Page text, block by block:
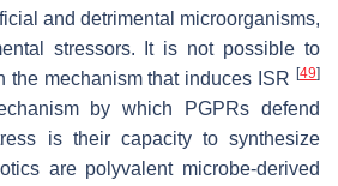
and detrimental microorganisms,
stressors. It is not possible to
the mechanism that induces ISR [49]
by which PGPRs defend
is their capacity to synthesize
are polyvalent microbe-derived